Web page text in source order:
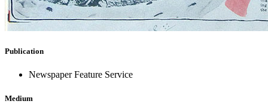
Publication
Newspaper Feature Service
Medium